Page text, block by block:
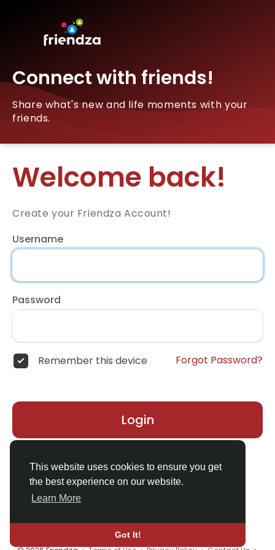
This website uses cookies to ensure you get
the best experience on our website.
Learn More
Got It!
Connect with friends!
Share what's new and life moments with your
friends.
Welcome back!
Create your Friendza Account!
Username
Password
Remember this device Forgot Password?
Login